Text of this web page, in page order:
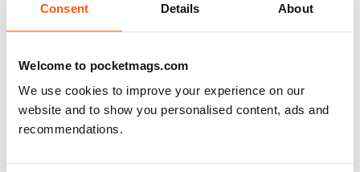
Consent Details About
Welcome to pocketmags.com
We use cookies to improve your experience on our
website and to show you personalised content, ads and
recommendations.
be reading it for many more - uh, hopefully...
SUBSCRIBER